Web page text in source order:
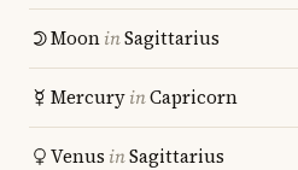
MooninSagittarius
MercuryinCapricorn
Venus inSagittarius